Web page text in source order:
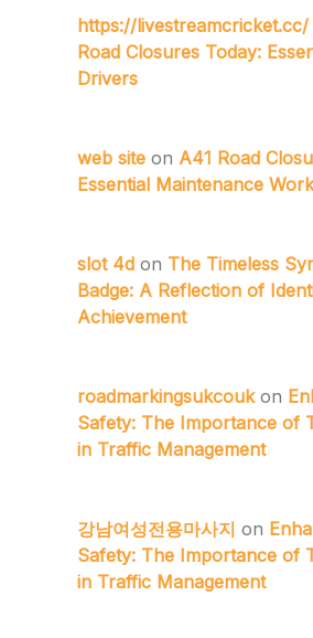
https://livestreamcricket.cc/
Road Closures Today:
Drivers
web site on A41 Road
Essential Maintenance
slot 4d on The Timeless
Badge: A Reflection of
Achievement
roadmarkingsukcoukon
Safety: The Importance of
in Traffic Management
강남여성전용마사지 on
Safety: The Importance of
in Traffic Management